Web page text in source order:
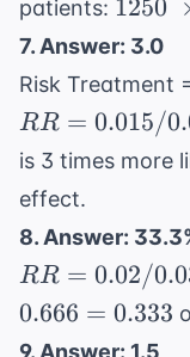
0.04
patients:
\times
50
1250
7. Answer: 3.0
Risk Treatment
RR = 0.015/
is 3 times more
effect.
8. Answer:
RR =
0.02 /
RR = 0.02/
0.666 = 0.333
9. Answer: 1.5